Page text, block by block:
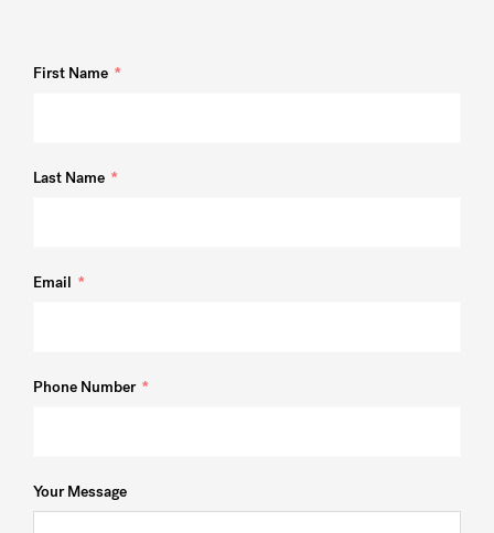
First Name
Last Name
Email
Phone Number
Your Message